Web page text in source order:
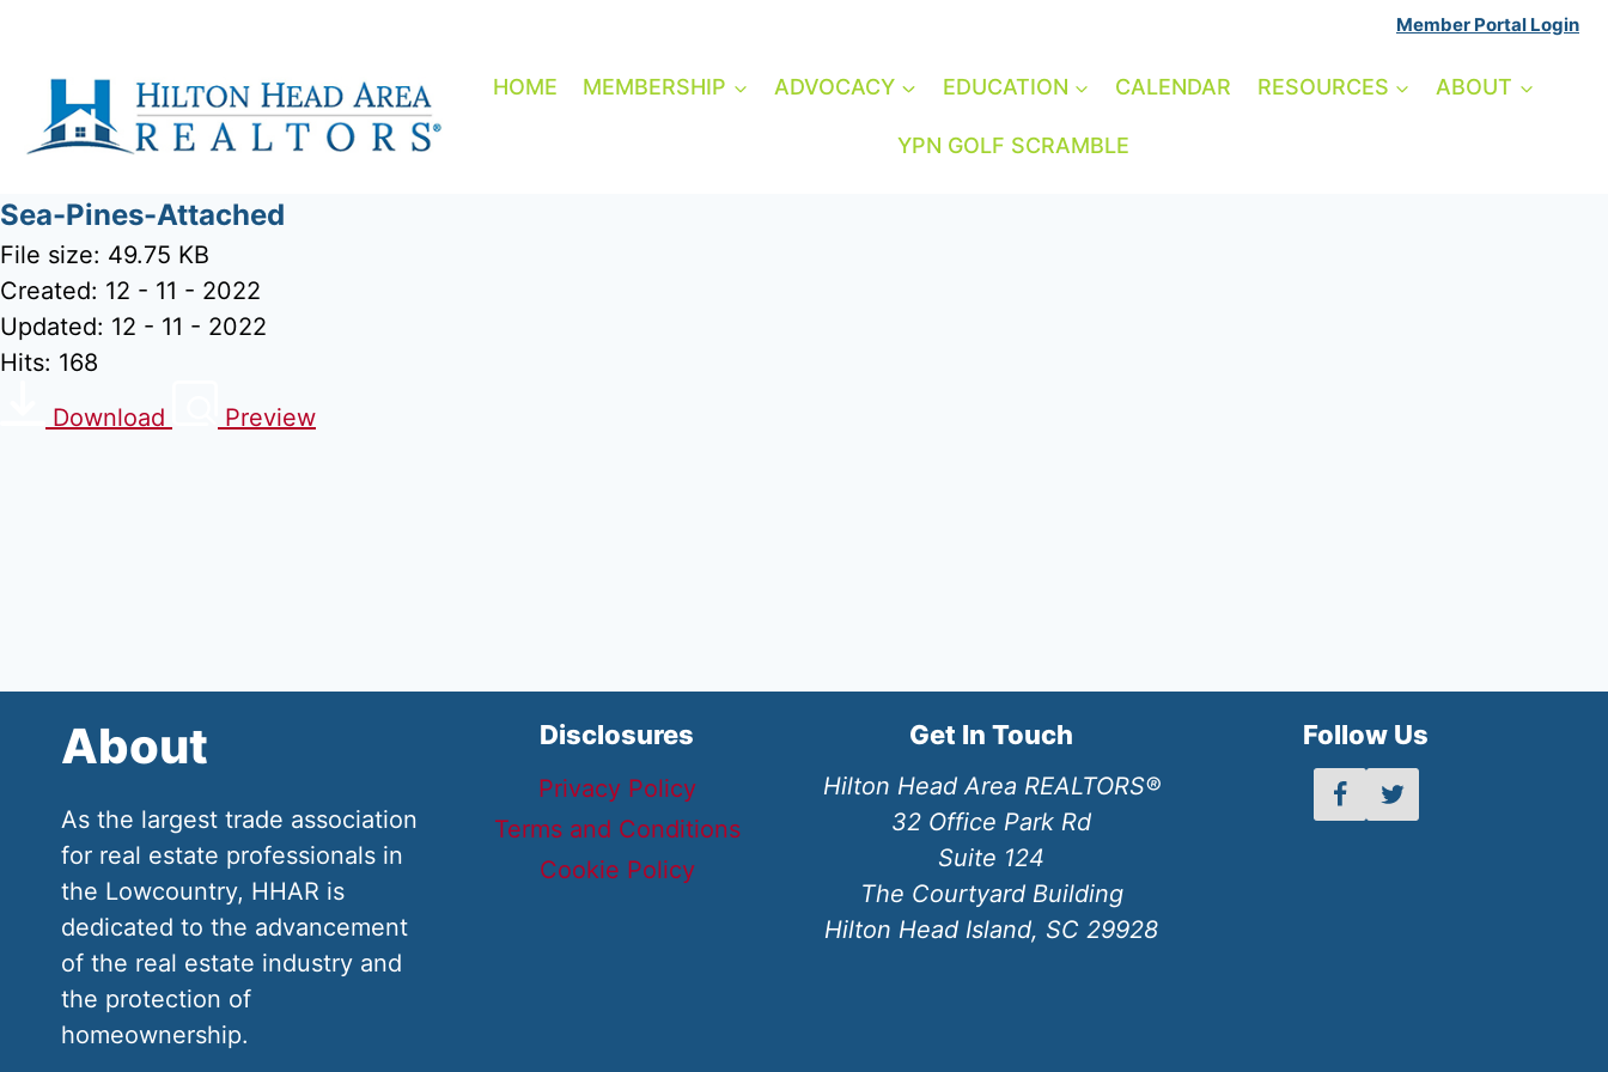
content
Member Portal Login
HOME MEMBERSHIP ADVOCACY EDUCATION CALENDAR RESOURCES ABOUT
YPN GOLF SCRAMBLE
Sea-Pines-Attached
File size: 49.75 KB
Created: 12 - 11 - 2022
Updated: 12 - 11 - 2022
Hits: 168
Download
Preview
About
As the largest trade association
for real estate professionals in
the Lowcountry, HHAR is
dedicated to the advancement
of the real estate industry and
the protection of
homeownership.
Disclosures
Privacy Policy
Terms and Conditions
Cookie Policy
Get In Touch
Hilton Head Area REALTORS®
32 Office Park Rd
Suite 124
The Courtyard Building
Hilton Head Island, SC 29928
Follow Us